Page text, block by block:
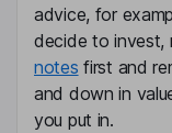
advice, for
decide to invest,
notes first and
and down in
you put in.